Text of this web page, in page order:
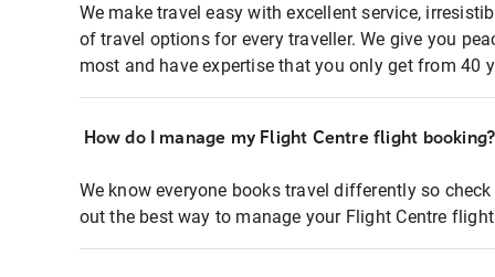
We make travel easy with excellent service,
of travel options for every traveller. We give you
most and have expertise that you only get from 40
How do I manage my Flight Centre flight booking?
We know everyone books travel differently so
out the best way to manage your Flight Centre